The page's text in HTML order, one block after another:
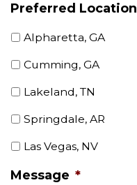
Preferred Location
Alpharetta, GA
Cumming, GA
Lakeland, TN
Springdale, AR
Las Vegas, NV
Message *